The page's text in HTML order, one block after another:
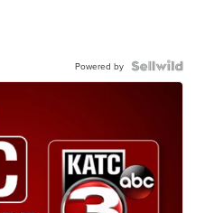
Powered by